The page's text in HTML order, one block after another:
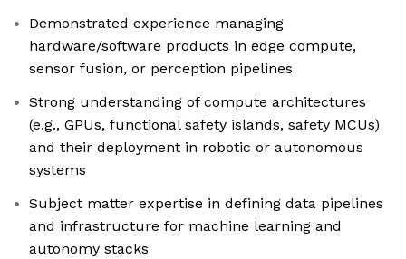
Demonstrated experience managing
hardware/software products in edge compute,
sensor fusion, or perception pipelines
Strong understanding of compute architectures
(e.g., GPUs, functional safety islands, safety MCUs)
and their deployment in robotic or autonomous
systems
Subject matter expertise in defining data pipelines
and infrastructure for machine learning and
autonomy stacks